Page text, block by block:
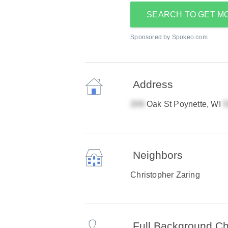
SEARCH TO GET
Sponsored by Spokeo.com
Address
Oak St Poynette, WI
Neighbors
Christopher Zaring